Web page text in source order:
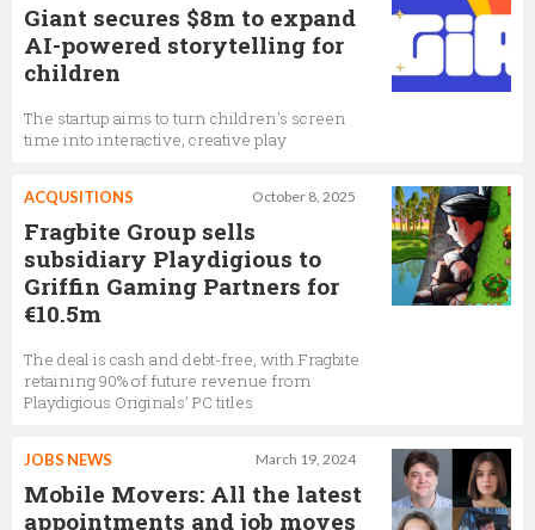
Giant secures $8m to expand
AI-powered storytelling for
children
The startup aims to turn children's screen
time into interactive, creative play
October 8, 2025
ACQUSITIONS
Fragbite Group sells
subsidiary Playdigious to
Griffin Gaming Partners for
€10.5m
The deal is cash and debt-free, with Fragbite
retaining 90% of future revenue from
Playdigious Originals’ PC titles
March 19, 2024
JOBS NEWS
Mobile Movers: All the latest
appointments and job moves